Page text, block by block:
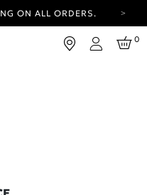
ON ALL ORDERS.
A NEW LOOK.
UPDATES.
Login
0